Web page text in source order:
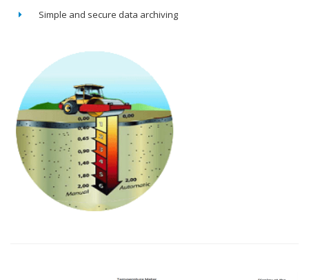
Simple and secure data archiving